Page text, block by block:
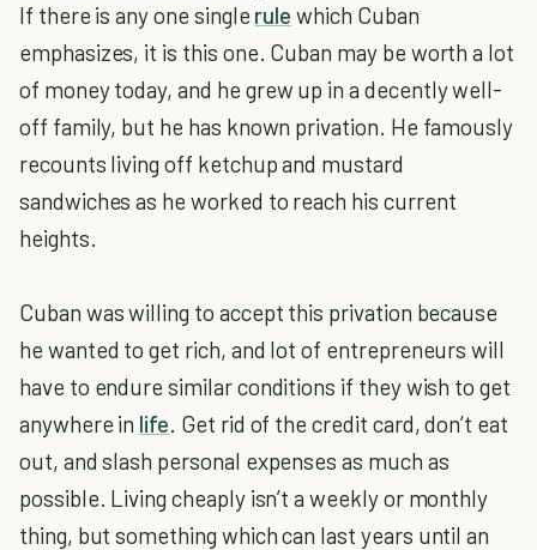
If there is any one single rule which Cuban
emphasizes, it is this one. Cuban may be worth a lot
of money today, and he grew up in a decently well-
off family, but he has known privation. He famously
recounts living off ketchup and mustard
sandwiches as he worked to reach his current
heights.
Cuban was willing to accept this privation because
he wanted to get rich, and lot of entrepreneurs will
have to endure similar conditions if they wish to get
anywhere in life. Get rid of the credit card, don’t eat
out, and slash personal expenses as much as
possible. Living cheaply isn’t a weekly or monthly
thing, but something which can last years until an